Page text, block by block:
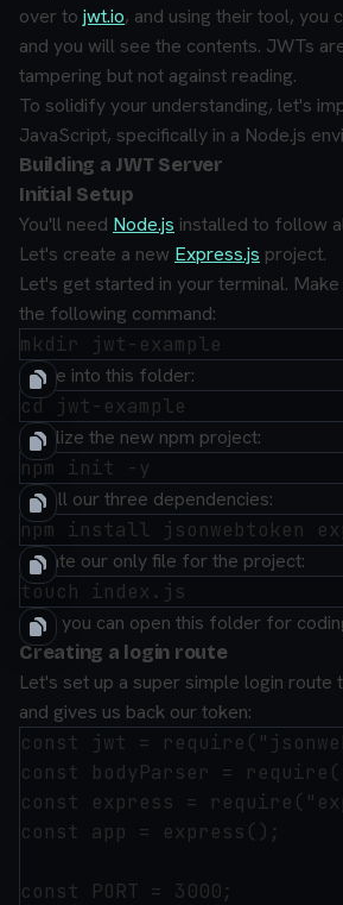
over to jwt.io, and using their tool, you
and you will see the contents. JWTs
tampering but not against reading.
To solidify your understanding, let's
JavaScript, specifically in a Node.js
Building a JWT Server
Initial Setup
You'll need Node.js installed to follow
Let's create a new Express.js project.
Let's get started in your terminal.
the following command:
Move into this folder:
Initialize the new npm project:
Install ourthree dependencies:
Create our only file for the project:
Now you can open this folder for
Creating a login route
Let's set up a super simple login route
and gives us back our token:
const jwt =
const bodyParser =
const express =
const app = express();
const PORT = 3000;